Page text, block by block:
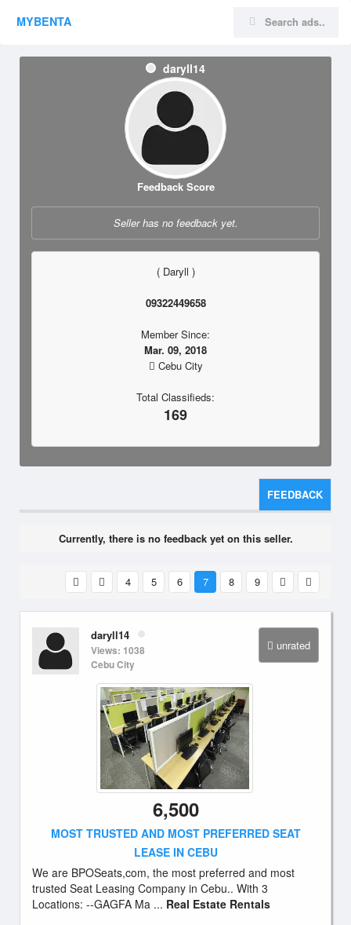
MYBENTA
daryll14
Feedback Score
Seller has no feedback yet.
( Daryll )
09322449658
Member Since:
Mar. 09, 2018
Cebu City
Total Classifieds:
169
FEEDBACK
Currently, there is no feedback yet on this seller.
4 5 6 7 8 9
unrated
daryll14
Views: 1038
Cebu City
6,500
MOST TRUSTED AND MOST PREFERRED SEAT
LEASE IN CEBU
We are BPOSeats,com, the most preferred and most
trusted Seat Leasing Company in Cebu.. With 3
Locations: --GAGFA Ma ... Real Estate Rentals